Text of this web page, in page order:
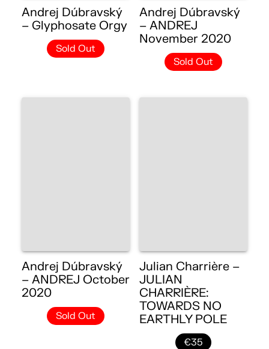
Andrej Dúbravský
– Glyphosate Orgy
Sold Out
Andrej Dúbravský
– ANDREJ
November 2020
Sold Out
Andrej Dúbravský
– ANDREJ October
2020
Sold Out
Julian Charrière –
JULIAN
CHARRIÈRE:
TOWARDS NO
EARTHLY POLE
€35